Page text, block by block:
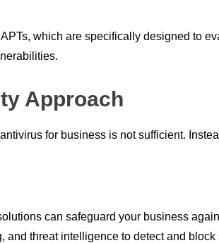
which are specifically designed to
Approach
for business is not sufficient.
can safeguard your business
threat intelligence to detect and block